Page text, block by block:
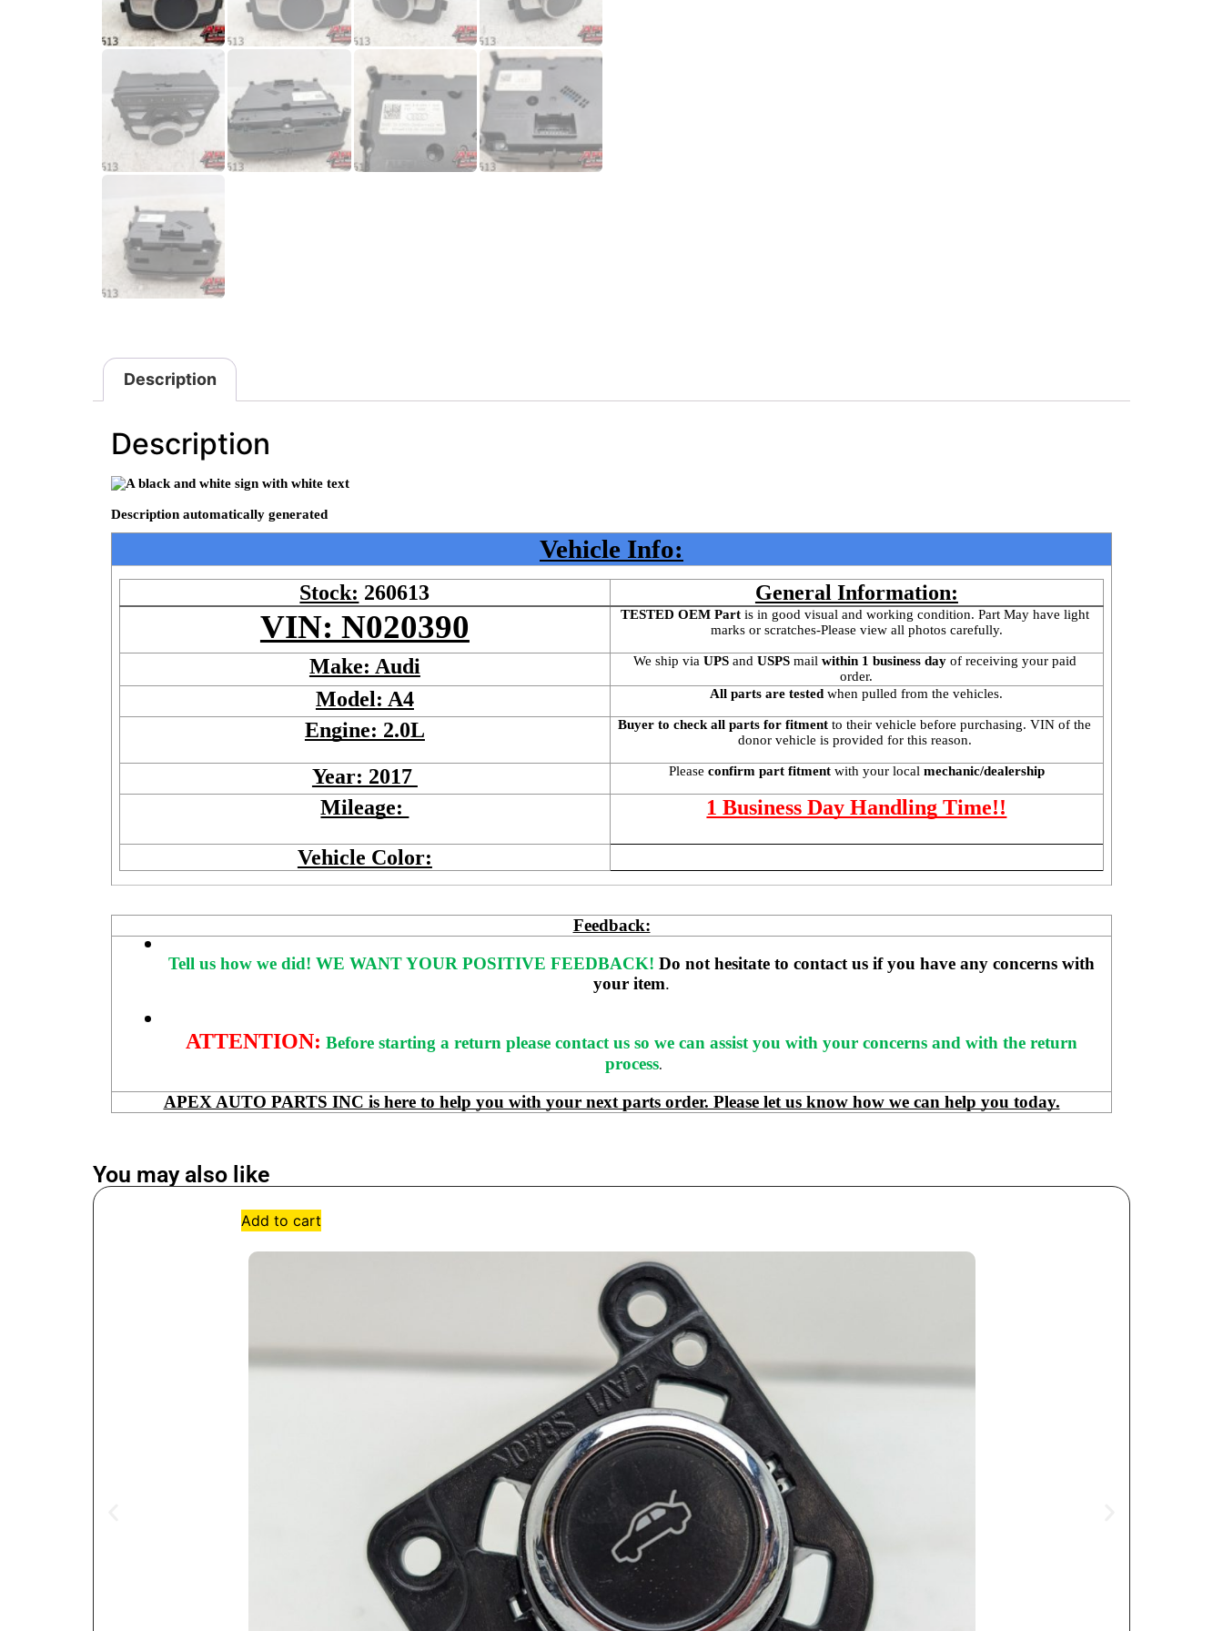
Description
Description
Vehicle Info:
Stock: 260613 General Information:
VIN: N020390 TESTED OEM Part is in good visual and working condition. Part May have light
marks or scratches-Please view all photos carefully.
Make: Audi We ship via UPS and USPS mail within 1 business day of receiving your paid
order.
Model: A4 All parts are tested when pulled from the vehicles.
Engine: 2.0L Buyer to check all parts for fitment to their vehicle before purchasing. VIN of the
donor vehicle is provided for this reason.
Year: 2017 Please confirm part fitment with your local mechanic/dealership
Mileage: 1 Business Day Handling Time!!
Vehicle Color:
Feedback:
Tell us how we did! WE WANT YOUR POSITIVE FEEDBACK! Do not hesitate to contact us if you have any concerns with
your item.
ATTENTION: Before starting a return please contact us so we can assist you with your concerns and with the return
process.
APEX AUTO PARTS INC is here to help you with your next parts order. Please let us know how we can help you today.
You may also like
Add to cart